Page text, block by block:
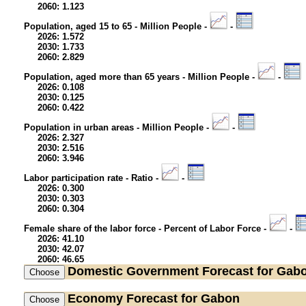
2060: 1.123
Population, aged 15 to 65 - Million People -
-
2026: 1.572
2030: 1.733
2060: 2.829
Population, aged more than 65 years - Million People -
-
2026: 0.108
2030: 0.125
2060: 0.422
Population in urban areas - Million People -
-
2026: 2.327
2030: 2.516
2060: 3.946
Labor participation rate - Ratio -
-
2026: 0.300
2030: 0.303
2060: 0.304
Female share of the labor force - Percent of Labor Force -
-
2026: 41.10
2030: 42.07
2060: 46.65
Domestic Government Forecast for
Economy Forecast for Gabon